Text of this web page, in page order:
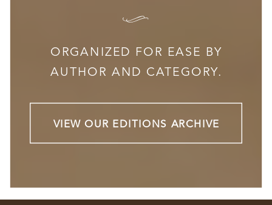
I
ORGANIZED FOR EASE BY
AUTHOR AND CATEGORY.
VIEW OUR EDITIONS ARCHIVE